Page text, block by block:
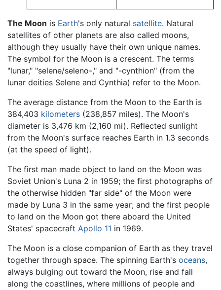
The Moon is Earth's only natural satellite. Natural
satellites of other planets are also called moons,
although they usually have their own unique names.
The symbol for the Moon is a crescent. The terms
"lunar," "selene/seleno-," and "-cynthion" (from the
lunar deities Selene and Cynthia) refer to the Moon.
The average distance from the Moon to the Earth is
384,403 kilometers (238,857 miles). The Moon's
diameter is 3,476 km (2,160 mi). Reflected sunlight
from the Moon's surface reaches Earth in 1.3 seconds
(at the speed of light).
The first man made object to land on the Moon was
Soviet Union's Luna 2 in 1959; the first photographs of
the otherwise hidden "far side" of the Moon were
made by Luna 3 in the same year; and the first people
to land on the Moon got there aboard the United
States' spacecraft Apollo 11 in 1969.
The Moon is a close companion of Earth as they travel
together through space. The spinning Earth's oceans,
always bulging out toward the Moon, rise and fall
along the coastlines, where millions of people and